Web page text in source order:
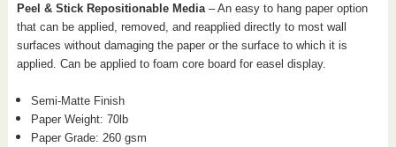
Peel & Stick Repositionable Media– An easy to hang paper option
that can be applied, removed, and reapplied directly to most wall
surfaces without damaging the paper or the surface to which it is
applied. Can be applied to foam core board for easel display.
Semi-Matte Finish
Paper Weight: 70lb
Paper Grade: 260 gsm